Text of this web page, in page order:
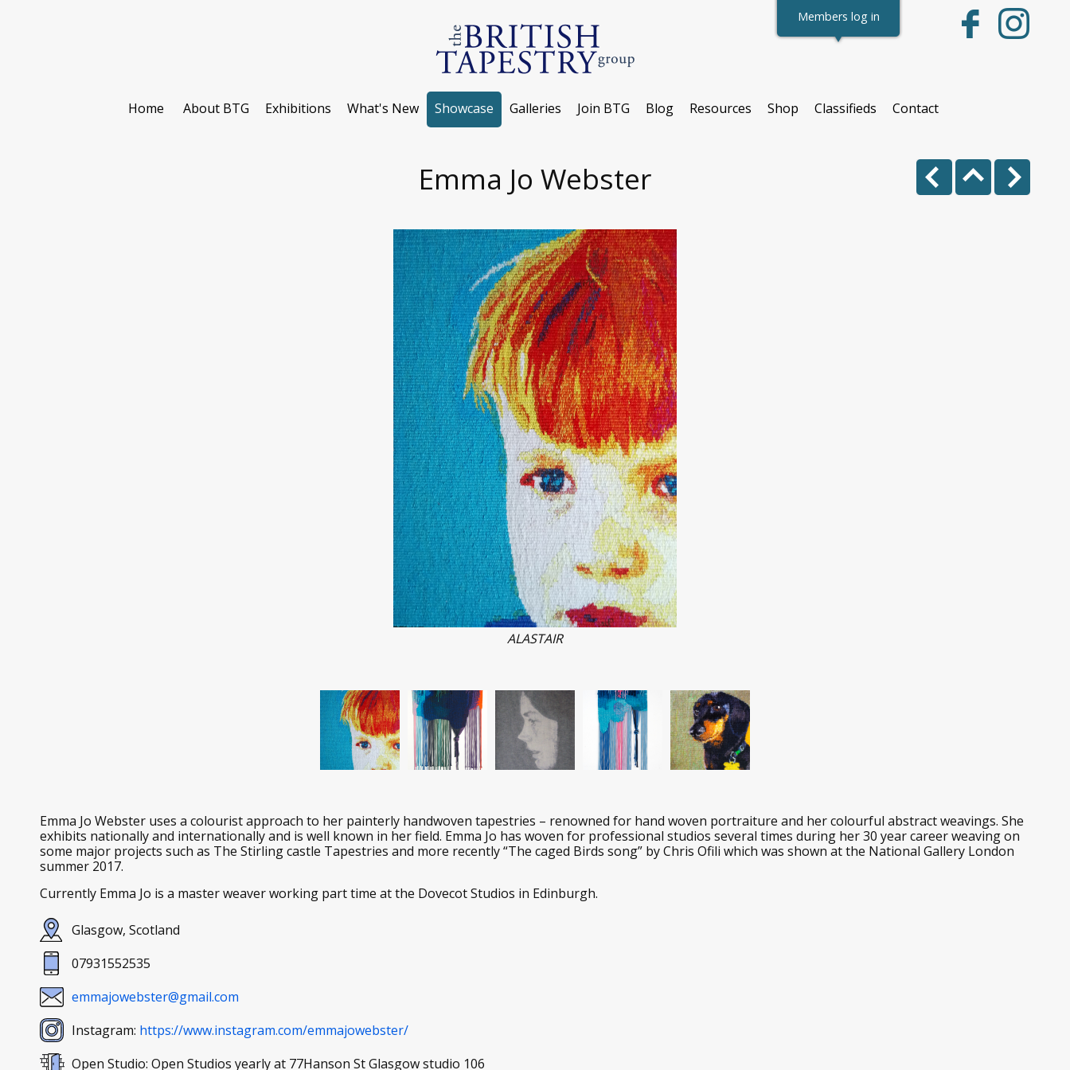
Members log in
Home About BTG Exhibitions What's New Showcase Galleries Join BTG Blog Resources Shop Classifieds Contact
Emma Jo Webster
ALASTAIR
Emma Jo Webster uses a colourist approach to her painterly handwoven tapestries – renowned for hand woven portraiture and her colourful abstract weavings. She
exhibits nationally and internationally and is well known in her field. Emma Jo has woven for professional studios several times during her 30 year career weaving on
some major projects such as The Stirling castle Tapestries and more recently “The caged Birds song” by Chris Ofili which was shown at the National Gallery London
summer 2017.
Currently Emma Jo is a master weaver working part time at the Dovecot Studios in Edinburgh.
Glasgow, Scotland
07931552535
emmajowebster@gmail.com
Instagram: https://www.instagram.com/emmajowebster/
Open Studio: Open Studios yearly at 77Hanson St Glasgow studio 106